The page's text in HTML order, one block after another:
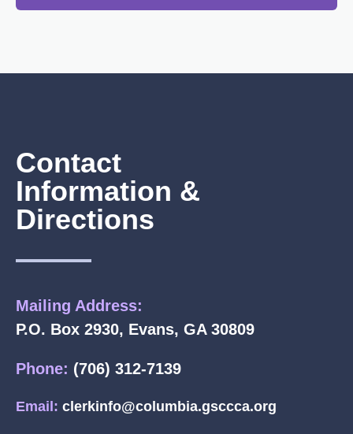
Contact
Information &
Directions
Mailing Address:
P.O. Box 2930, Evans, GA 30809
Phone: (706) 312-7139
Email: clerkinfo@columbia.gsccca.org